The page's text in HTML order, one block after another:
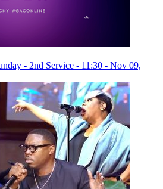
- 2nd Service - 11:30 - Nov 09,